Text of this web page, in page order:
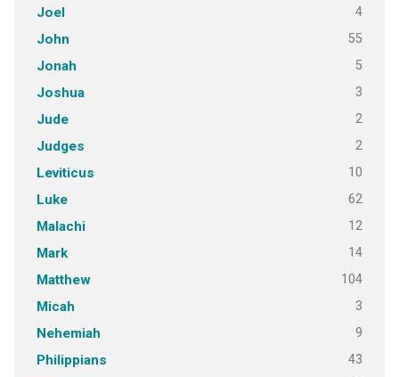
Joel 4
John 55
Jonah 5
Joshua 3
Jude 2
Judges 2
Leviticus 10
Luke 62
Malachi 12
Mark 14
Matthew 104
Micah 3
Nehemiah 9
Philippians 43